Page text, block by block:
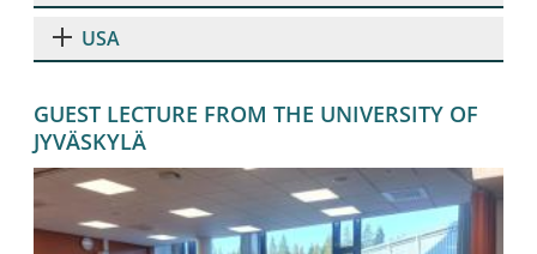
USA
GUEST LECTURE FROM THE UNIVERSITY OF
JYVÄSKYLÄ